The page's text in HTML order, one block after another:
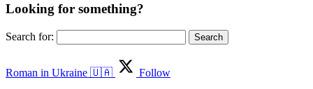
Looking for something?
Search for:
Roman in Ukraine 🇺🇦
Follow